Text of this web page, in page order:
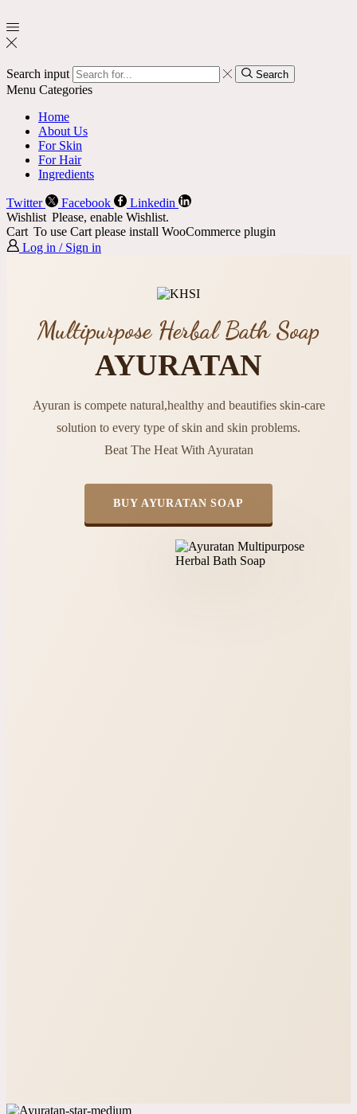
Search input Search
Menu Categories
Home
About Us
For Skin
For Hair
Ingredients
Twitter Facebook
Linkedin
Wishlist Please, enable Wishlist.
Cart To use Cart please install WooCommerce plugin
Log in / Sign in
Multipurpose Herbal Bath Soap
AYURATAN
Ayuran is compete natural,healthy and beautifies skin-care
solution to every type of skin and skin problems.
Beat The Heat With Ayuratan
BUY AYURATAN SOAP